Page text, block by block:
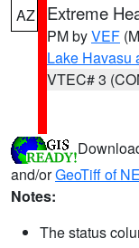
AZ Extreme
PM byVEF
Lake Havasu
VTEC# 3
and/orGeoTiff of
Notes:
The status